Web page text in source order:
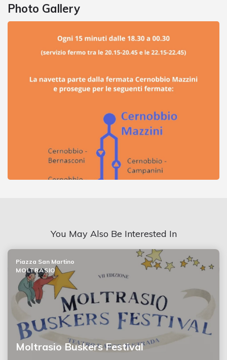
Photo Gallery
You May Also Be Interested In
Moltrasio Buskers Festival
Piazza San Martino
MOLTRASIO